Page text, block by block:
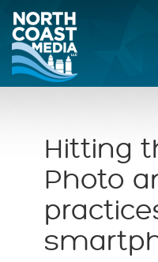
Hitting
Photo